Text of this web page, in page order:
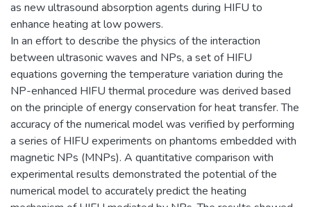
as new ultrasound absorption agents during HIFU to
enhance heating at low powers.
In an effort to describe the physics of the interaction
between ultrasonic waves and NPs, a set of HIFU
equations governing the temperature variation during the
NP-enhanced HIFU thermal procedure was derived based
on the principle of energy conservation for heat transfer. The
accuracy of the numerical model was verified by performing
a series of HIFU experiments on phantoms embedded with
magnetic NPs (MNPs). A quantitative comparison with
experimental results demonstrated the potential of the
numerical model to accurately predict the heating